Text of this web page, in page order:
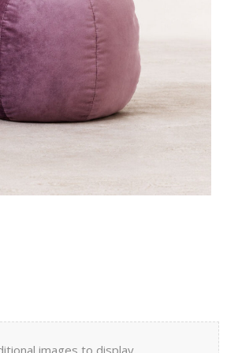
images to display.